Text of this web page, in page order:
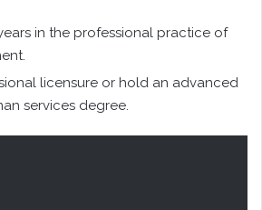
in the professional practice of
licensure or hold an advanced
services degree.